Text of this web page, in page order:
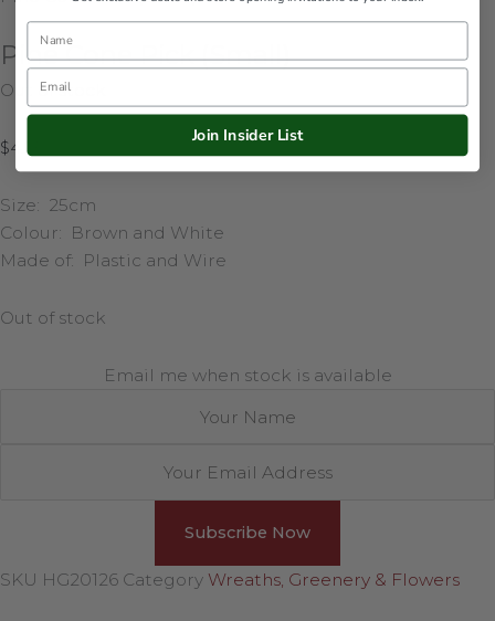
Pine Cone Pick (Small)
Out of stock
$4.95
Size: 25cm
Colour: Brown and White
Made of: Plastic and Wire
Out of stock
Email me when stock is available
SKU HG20126 Category Wreaths, Greenery & Flowers
Name
Email
Join Insider List